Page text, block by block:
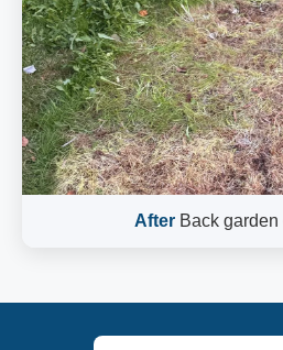
AfterBack garden